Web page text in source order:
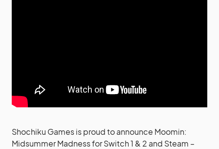
Shochiku Games is proud to announce Moomin:
Midsummer Madness for Switch 1 & 2 and Steam –